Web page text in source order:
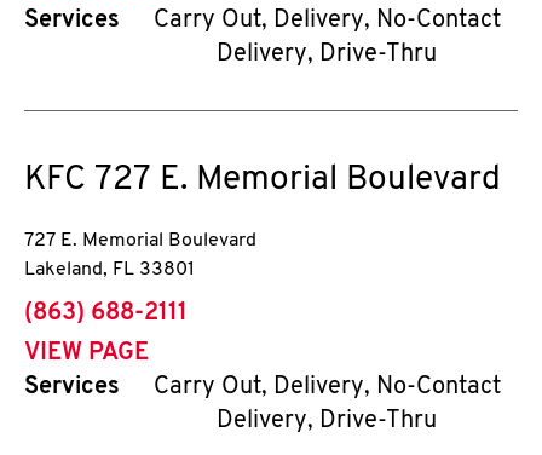
Services
Carry Out, Delivery, No-Contact
Delivery, Drive-Thru
KFC 727 E. Memorial Boulevard
727 E. Memorial Boulevard
Lakeland, FL 33801
phone
(863) 688-2111
VIEW PAGE
Services
Carry Out, Delivery, No-Contact
Delivery, Drive-Thru